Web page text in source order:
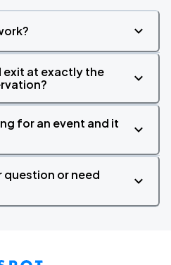
exit at exactly the
for an event and it
question or need